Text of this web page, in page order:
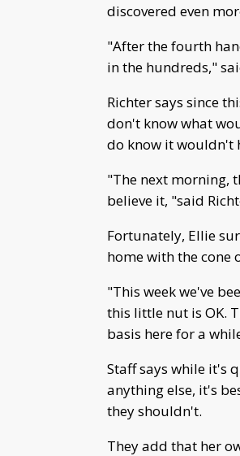
discovered even
"After the fourth
in the hundreds,"
Richter says since
don't know what
do know it wouldn't
"The next morning,
believe it, "said
Fortunately, Ellie
home with the cone
"This week we've
this little nut is OK.
basis here for a
Staff says while it's
anything else, it's
they shouldn't.
They add that her